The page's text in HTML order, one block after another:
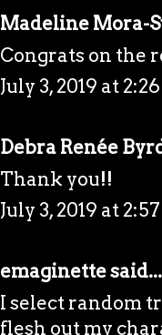
Madeline Mora-
Congrats on the
July 3, 2019 at
Debra Renée
Thank you!!
July 3, 2019 at
emaginettesaid...
I select random
flesh out my